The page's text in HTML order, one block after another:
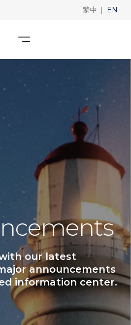
繁中 | EN
our latest
announcements
information center.